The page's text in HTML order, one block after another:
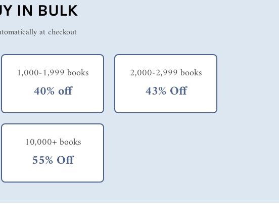
IN BULK
at checkout
1,000-1,999 books
40% off
2,000-2,999 books
43% Off
10,000+ books
55% Off